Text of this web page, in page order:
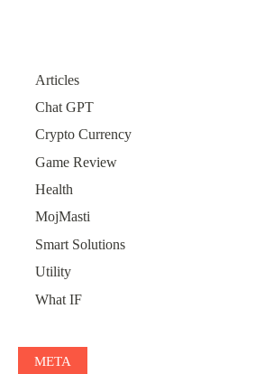
Articles
Chat GPT
Crypto Currency
Game Review
Health
MojMasti
Smart Solutions
Utility
What IF
META